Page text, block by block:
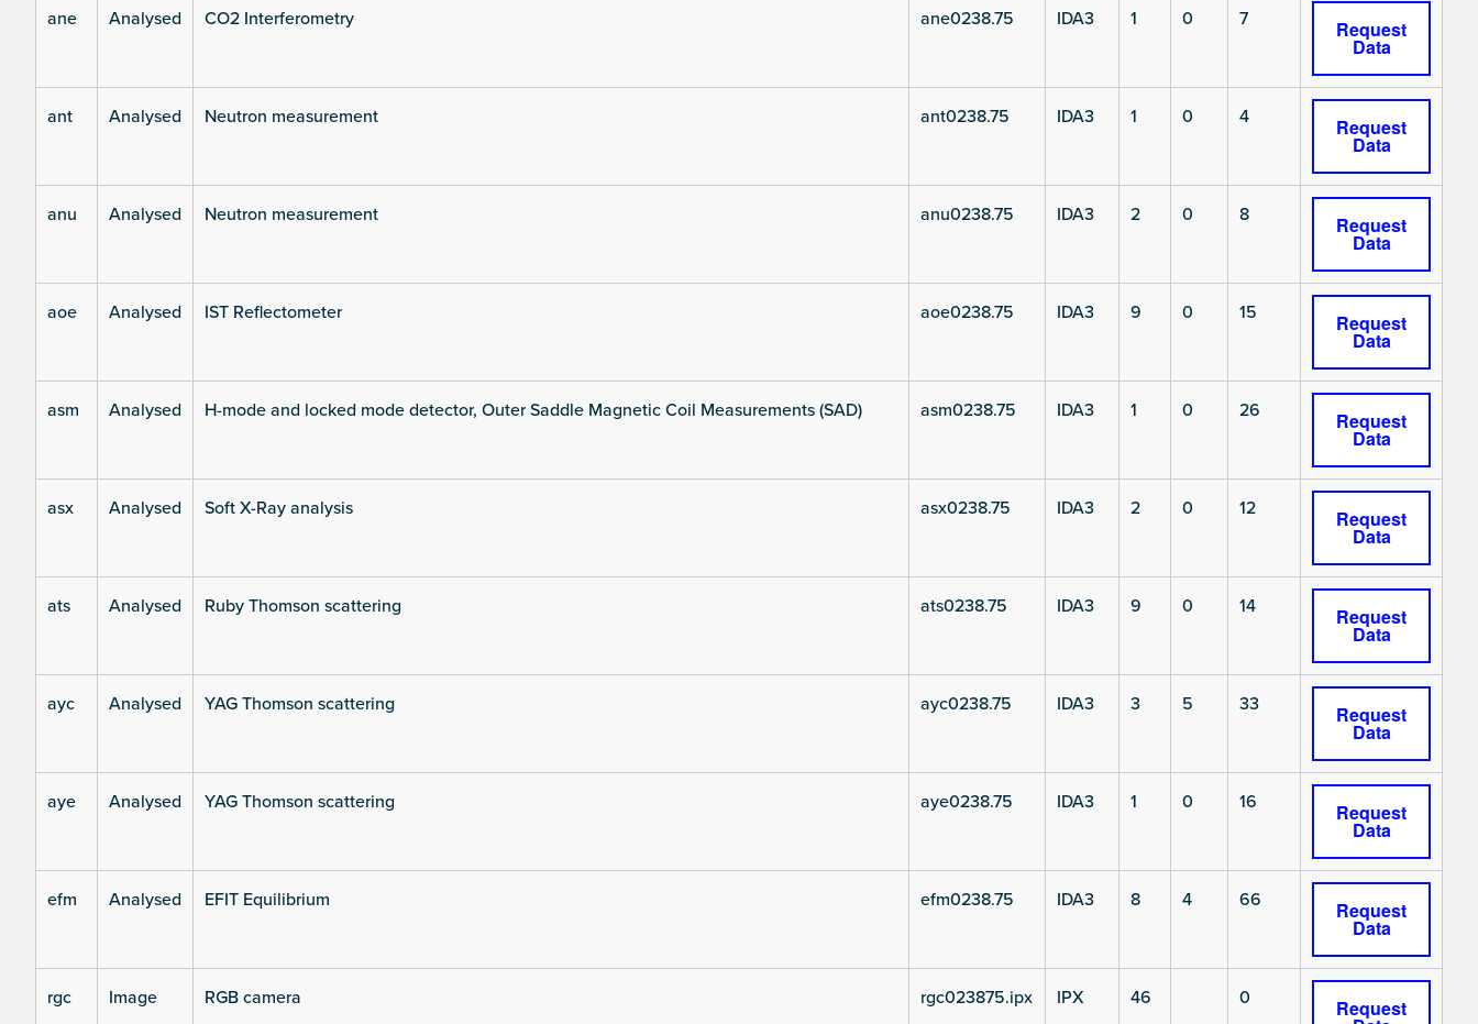
ane Analysed CO2 Interferometry ane0238.75 IDA3 1 0 7 Request
Data
ant Analysed Neutron measurement ant0238.75 IDA3 1 0 4 Request
Data
anu Analysed Neutron measurement anu0238.75 IDA3 2 0 8 Request
Data
aoe Analysed IST Reflectometer aoe0238.75 IDA3 9 0 15 Request
Data
asm Analysed H-mode and locked mode detector, Outer Saddle Magnetic Coil Measurements (SAD) asm0238.75 IDA3 1 0 26 Request
Data
asx Analysed Soft X-Ray analysis asx0238.75 IDA3 2 0 12 Request
Data
ats Analysed Ruby Thomson scattering ats0238.75 IDA3 9 0 14 Request
Data
ayc Analysed YAG Thomson scattering ayc0238.75 IDA3 3 5 33 Request
Data
aye Analysed YAG Thomson scattering aye0238.75 IDA3 1 0 16 Request
Data
efm Analysed EFIT Equilibrium efm0238.75 IDA3 8 4 66 Request
Data
rgc Image RGB camera rgc023875.ipx IPX 46 0 Request